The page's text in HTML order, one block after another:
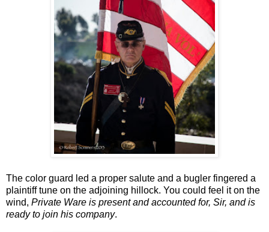
The color guard led a proper salute and a bugler fingered a
plaintiff tune on the adjoining hillock. You could feel it on the
wind, Private Ware is present and accounted for, Sir, and is
ready to join his company.